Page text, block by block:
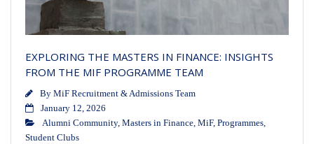
EXPLORING THE MASTERS IN FINANCE: INSIGHTS
FROM THE MIF PROGRAMME TEAM
By MiF Recruitment & Admissions Team
January 12, 2026
Alumni Community, Masters in Finance, MiF, Programmes,
Student Clubs